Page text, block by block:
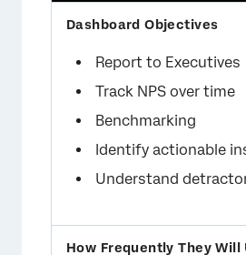
Report to Executives
Track NPS over time
Benchmarking
Identify actionable
Understand